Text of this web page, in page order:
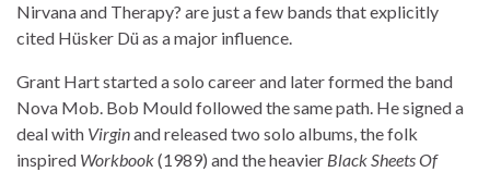
Nirvana and Therapy? are just a few bands that explicitly
cited Hüsker Dü as a major influence.
Grant Hart started a solo career and later formed the band
Nova Mob. Bob Mould followed the same path. He signed a
deal with Virginand released two solo albums, the folk
inspired Workbook(1989) and the heavier Black Sheets Of